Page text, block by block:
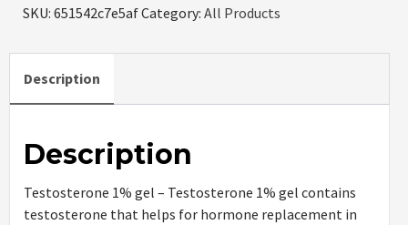
SKU: 651542c7e5afCategory: All Products
Description
Description
Testosterone 1% gel – Testosterone 1% gel contains
testosterone that helps for hormone replacement in